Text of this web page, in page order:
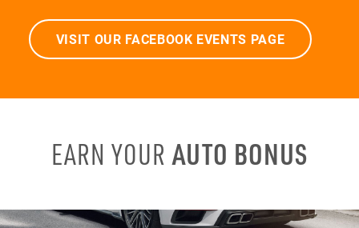
VISIT OUR FACEBOOK EVENTS PAGE
EARN YOURAUTO BONUS